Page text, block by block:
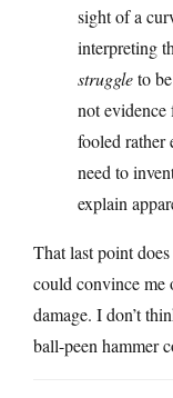
sight of a
interpreting
struggleto
not evidence
fooled rather
need to
explain
That last point
could convince me
damage. I don’t
ball-peen hammer